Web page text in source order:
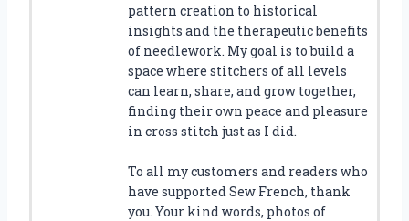
pattern creation to historical
insights and the therapeutic benefits
of needlework. My goal is to build a
space where stitchers of all levels
can learn, share, and grow together,
finding their own peace and pleasure
in cross stitch just as I did.
To all my customers and readers who
have supported Sew French, thank
you. Your kind words, photos of